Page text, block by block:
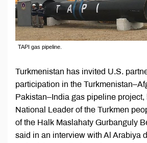
TAPI gas pipeline.
Turkmenistan has invited U.S.
participation in the
Pakistan–India gas pipeline project,
National Leader of the Turkmen
of the Halk Maslahaty Gurbanguly
said in an interview with Al Arabiya